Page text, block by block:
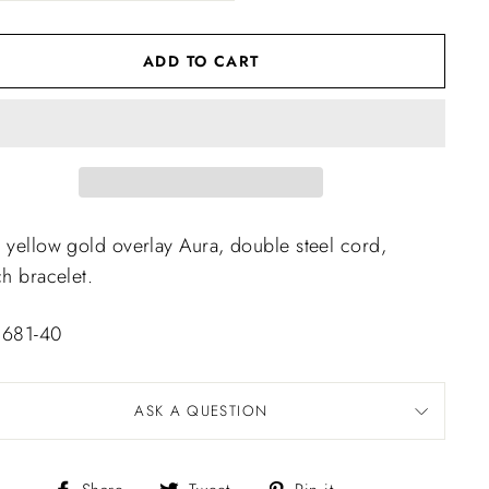
ADD TO CART
yellow gold overlay Aura, double steel cord,
bracelet.
40
ASK A QUESTION